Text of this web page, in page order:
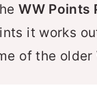
WW Points
it works
of the